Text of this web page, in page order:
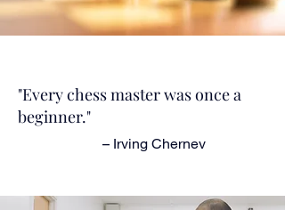
"Every chess master was once a
beginner."
– Irving Chernev